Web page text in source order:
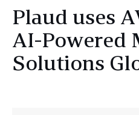
Plaud uses
AI-Powered
Solutions